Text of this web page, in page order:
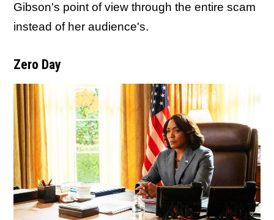
Gibson's point of view through the entire scam
instead of her audience's.
Zero Day